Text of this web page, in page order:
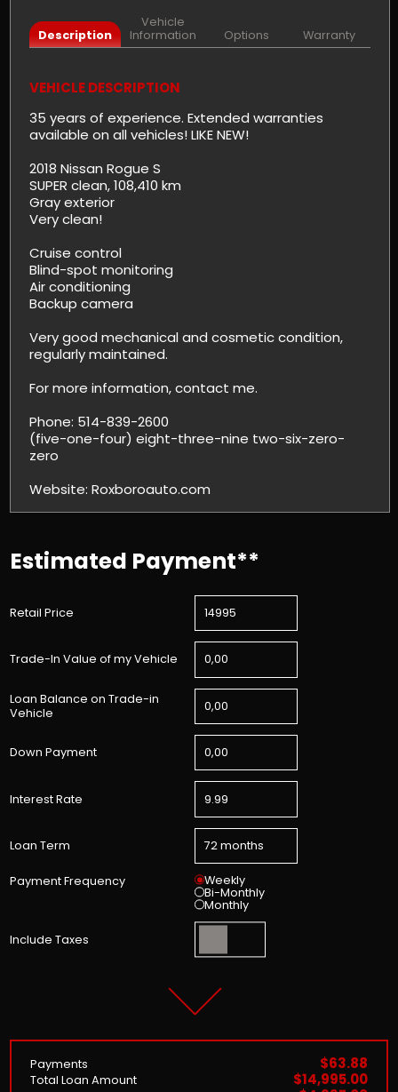
Description
Vehicle
Information
Options Warranty
VEHICLE DESCRIPTION
35 years of experience. Extended warranties
available on all vehicles! LIKE NEW!
2018 Nissan Rogue S
SUPER clean, 108,410 km
Gray exterior
Very clean!
Cruise control
Blind-spot monitoring
Air conditioning
Backup camera
Very good mechanical and cosmetic condition,
regularly maintained.
For more information, contact me.
Phone: 514-839-2600
(five-one-four) eight-three-nine two-six-zero-
zero
Website: Roxboroauto.com
Estimated Payment**
Retail Price
Trade-In Value of my Vehicle
Loan Balance on Trade-in
Vehicle
Down Payment
Interest Rate
Loan Term
Payment Frequency
Weekly
Bi-Monthly
Monthly
Include Taxes
Payments $63.88
Total Loan Amount $14,995.00